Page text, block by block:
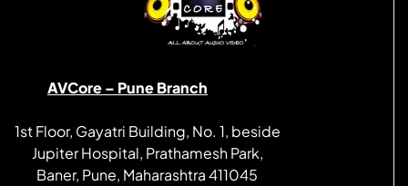
AVCore – Pune Branch
1st Floor, Gayatri Building, No. 1, beside
Jupiter Hospital, Prathamesh Park,
Baner, Pune, Maharashtra 411045